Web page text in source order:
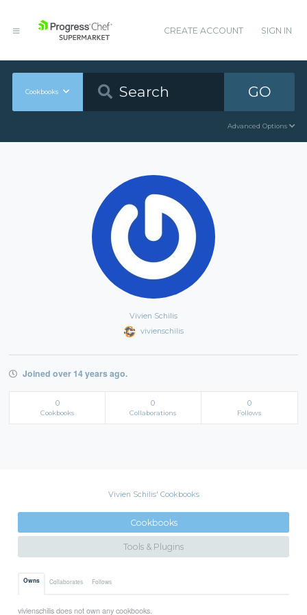
CREATE ACCOUNT SIGN IN
Cookbooks GO
Advanced Options
Vivien Schilis
vivienschilis
Joined over 14 years ago.
0
Cookbooks
0
Collaborations
0
Follows
Vivien Schilis' Cookbooks
Cookbooks
Tools & Plugins
Owns Collaborates Follows
vivienschilis does not own any cookbooks.